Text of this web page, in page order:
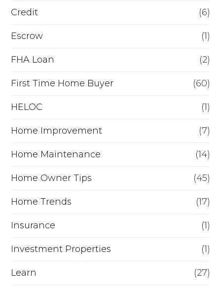
s
e
p
l
o
m
e
n
n
a
m
?
i
n
n
c
e
Credit (6)
Escrow (1)
FHA Loan (2)
First Time Home Buyer (60)
HELOC (1)
Home Improvement (7)
Home Maintenance (14)
Home Owner Tips (45)
Home Trends (17)
Insurance (1)
Investment Properties (1)
Learn (27)